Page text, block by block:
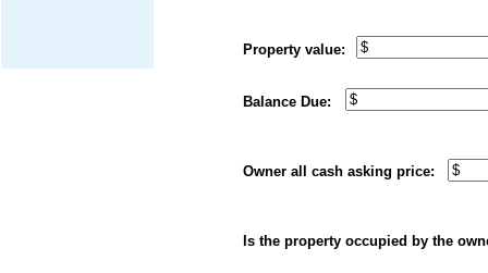
Property value:
Balance Due:
Owner all cash
Is the property occupied